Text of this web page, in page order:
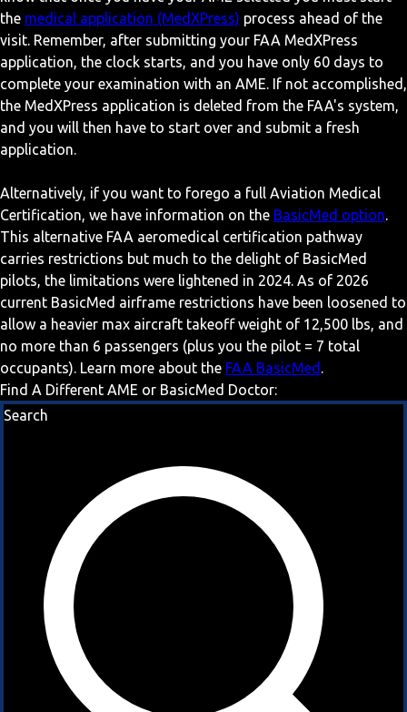
the medical application (MedXPress) process ahead of the
visit. Remember, after submitting your FAA MedXPress
application, the clock starts, and you have only 60 days to
complete your examination with an AME. If not accomplished,
the MedXPress application is deleted from the FAA's system,
and you will then have to start over and submit a fresh
application.
Alternatively, if you want to forego a full Aviation Medical
Certification, we have information on the BasicMed option.
This alternative FAA aeromedical certification pathway
carries restrictions but much to the delight of BasicMed
pilots, the limitations were lightened in 2024. As of 2026
current BasicMed airframe restrictions have been loosened to
allow a heavier max aircraft takeoff weight of 12,500 lbs, and
no more than 6 passengers (plus you the pilot = 7 total
occupants). Learn more about the FAA BasicMed .
Find A Different AME or BasicMed Doctor:
Search